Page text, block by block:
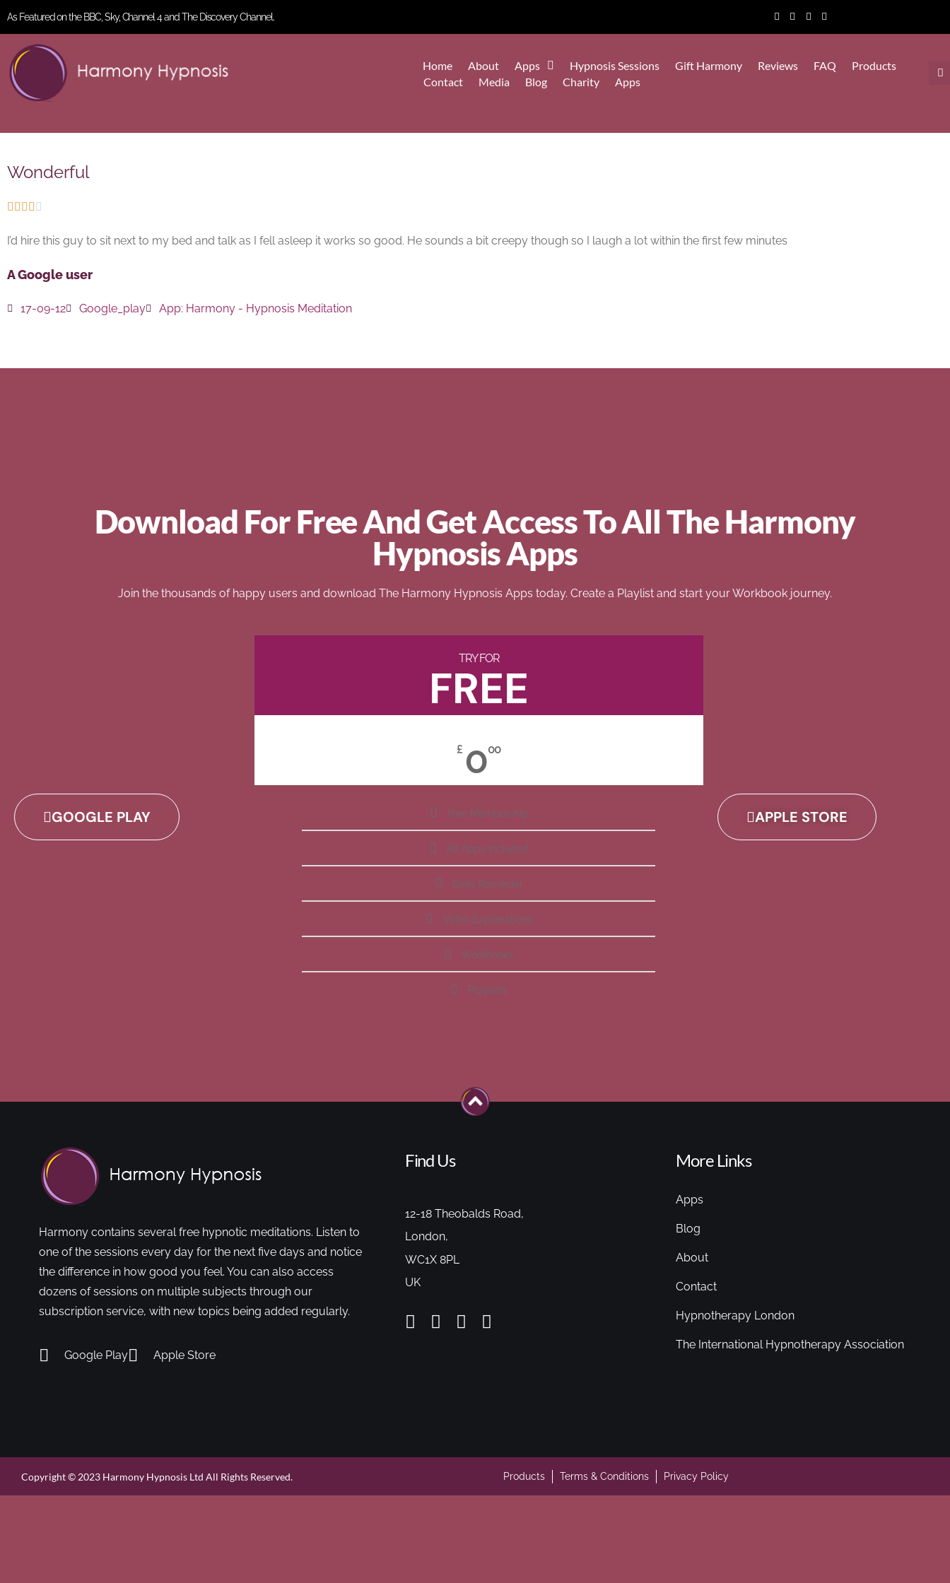
As Featured on the BBC, Sky, Channel 4 and The Discovery Channel.
Home About Apps Hypnosis Sessions Gift Harmony Reviews FAQ
Products
Contact
Media Blog Charity Apps
Wonderful
    
I’d hire this guy to sit next to my bed and talk as I fell asleep it works so good. He sounds a bit creepy though so I laugh a lot within the first few minutes
A Google user
17-09-12 Google_play App: Harmony - Hypnosis Meditation
Download For Free And Get Access To All The Harmony
Hypnosis Apps
Join the thousands of happy users and download The Harmony Hypnosis Apps today. Create a Playlist and start your Workbook journey.
GOOGLE PLAY
TRY FOR
FREE
£ 000
Free Membership
All Apps Included
Daily Reminder
Video Explanations
Workbooks
Playlists
APPLE STORE
Harmony contains several free hypnotic meditations. Listen to
one of the sessions every day for the next five days and notice
the difference in how good you feel. You can also access
dozens of sessions on multiple subjects through our
subscription service, with new topics being added regularly.
Google Play Apple Store
Find Us
12-18 Theobalds Road,
London,
WC1X 8PL
UK
More Links
Apps
Blog
About
Contact
Hypnotherapy London
The International Hypnotherapy Association
Copyright © 2023 Harmony Hypnosis Ltd All Rights Reserved. Products Terms & Conditions Privacy Policy